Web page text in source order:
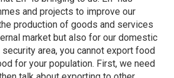
and projects to improve our
production of goods and services
market but also for our domestic
area, you cannot export food
for your population. First, we need